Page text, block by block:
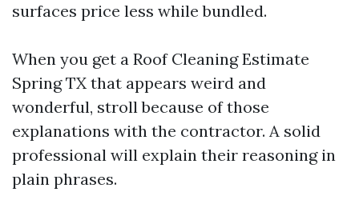
surfaces price less while bundled.
When you get a Roof Cleaning Estimate
Spring TX that appears weird and
wonderful, stroll because of those
explanations with the contractor. A solid
professional will explain their reasoning in
plain phrases.